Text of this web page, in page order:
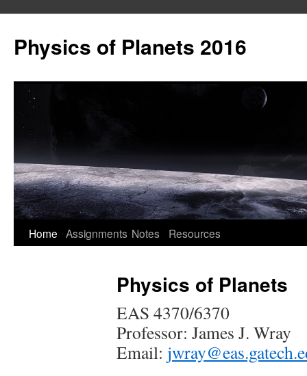
content
Physics of Planets 2016
Home Assignments Notes Resources
Physics of Planets
EAS 4370/6370
Professor: James J. Wray
Email: